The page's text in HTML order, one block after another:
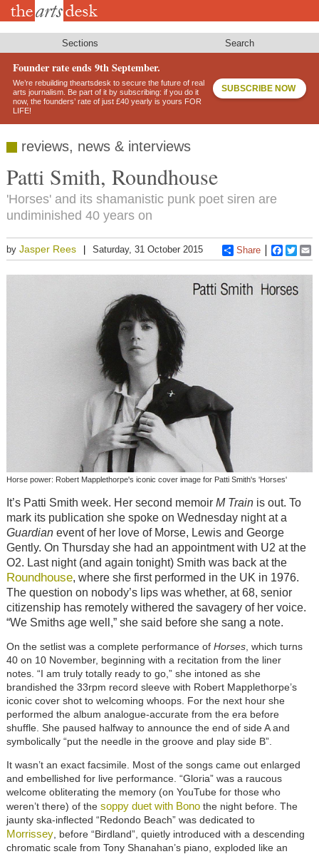
Skip
Sections Search
Founder rate ends 9th September.
We’re rebuilding theartsdesk to secure the future of real
arts journalism. Be part of it by subscribing: if you do it
now, the founders’ rate of just £40 yearly is yours FOR
LIFE!
SUBSCRIBE NOW
reviews, news & interviews
Patti Smith, Roundhouse
'Horses' and its shamanistic punk poet siren are
undiminished 40 years on
by Jasper Rees Saturday, 31 October 2015 Share
Horse power: Robert Mapplethorpe's iconic cover image for Patti Smith's 'Horses'
It’s Patti Smith week. Her second memoir M Trainis out. To
mark its publication she spoke on Wednesday night at a
Guardianevent of her love of Morse, Lewis and George
Gently. On Thursday she had an appointment with U2 at the
O2. Last night (and again tonight) Smith was back at the
Roundhouse, where she first performed in the UK in 1976.
The question on nobody’s lips was whether, at 68, senior
citizenship has remotely withered the savagery of her voice.
“We Smiths age well,” she said before she sang a note.
On the setlist was a complete performance of Horses, which turns
40 on 10 November, beginning with a recitation from the liner
notes. “I am truly totally ready to go,” she intoned as she
brandished the 33rpm record sleeve with Robert Mapplethorpe’s
iconic cover shot to welcoming whoops. For the next hour she
performed the album analogue-accurate from the era before
shuffle. She paused halfway to announce the end of side A and
symbolically “put the needle in the groove and play side B”.
It wasn’t an exact facsimile. Most of the songs came out enlarged
and embellished for live performance. “Gloria” was a raucous
welcome obliterating the memory (on YouTube for those who
weren’t there) of the soppy duet with Bonothe night before. The
jaunty ska-inflected “Redondo Beach” was dedicated to
Morrissey, before “Birdland”, quietly introduced with a descending
chromatic scale from Tony Shanahan’s piano, exploded like an